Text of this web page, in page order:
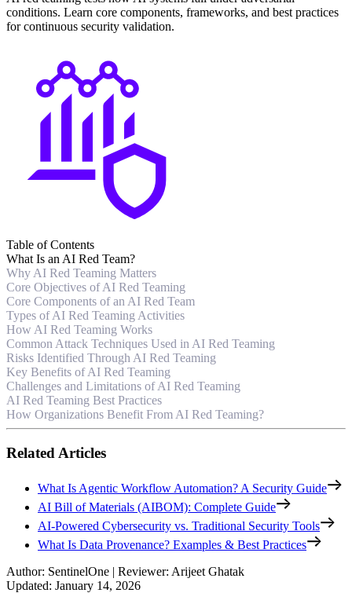
conditions. Learn core components, frameworks, and best practices
for continuous security validation.
Table of Contents
What Is an AI Red Team?
Why AI Red Teaming Matters
Core Objectives of AI Red Teaming
Core Components of an AI Red Team
Types of AI Red Teaming Activities
How AI Red Teaming Works
Common Attack Techniques Used in AI Red Teaming
Risks Identified Through AI Red Teaming
Key Benefits of AI Red Teaming
Challenges and Limitations of AI Red Teaming
AI Red Teaming Best Practices
How Organizations Benefit From AI Red Teaming?
Related Articles
What Is Agentic Workflow Automation? A Security Guide
AI Bill of Materials (AIBOM): Complete Guide
AI-Powered Cybersecurity vs. Traditional Security Tools
What Is Data Provenance? Examples & Best Practices
Author: SentinelOne | Reviewer: Arijeet Ghatak
Updated: January 14, 2026